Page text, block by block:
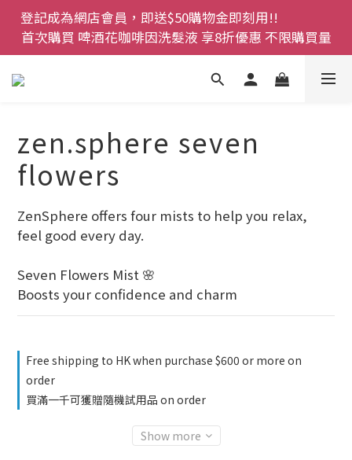
登記成為網店會員，即送$50購物金即刻用!!
首次購買 啤酒花咖啡因洗髮液 享8折優惠 不限購買量
登記成為網店會員，即送$50購物金即刻用!!
首次購買 啤酒花咖啡因洗髮液 享8折優惠 不限購買量
網店會員一年內累積消費 $4500 即刻變身 VIP 全年正
價貨 85 折，幫朋友買大家一齊抵 !!
今期優惠!! 濕疹救星 濕疹專用噴霧 買一枝送一件 50克
裝 濕疹舒敏膏   幼兒適用
登記成為網店會員，即送$50購物金即刻用!!
zen.sphere seven
flowers
ZenSphere offers four mists to help you relax,
feel good every day.
Seven Flowers Mist 🌸
Boosts your confidence and charm
Free shipping to HK when purchase $600 or more on
order
買滿一千可獲贈隨機試用品 on order
Show more